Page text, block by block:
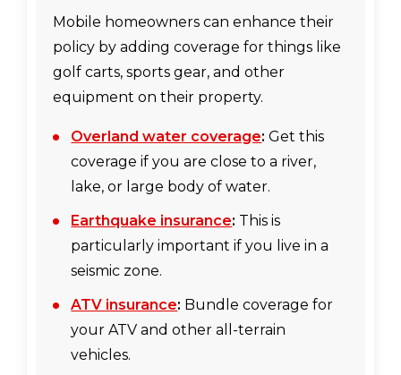
Mobile homeowners can enhance their
policy by adding coverage for things like
golf carts, sports gear, and other
equipment on their property.
Overland water coverage: Get this
coverage if you are close to a river,
lake, or large body of water.
Earthquake insurance: This is
particularly important if you live in a
seismic zone.
ATV insurance: Bundle coverage for
your ATV and other all-terrain
vehicles.